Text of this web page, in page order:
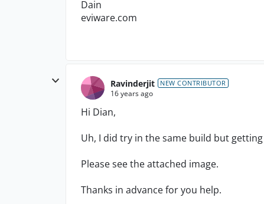
Dain
eviware.com
Ravinderjit NEW CONTRIBUTOR
16 years ago
Hi Dian,
Uh, I did try in the same build but
Please see the attached image.
Thanks in advance for you help.